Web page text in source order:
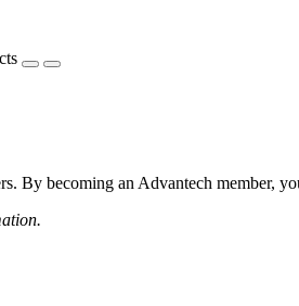
By becoming an Advantech member,